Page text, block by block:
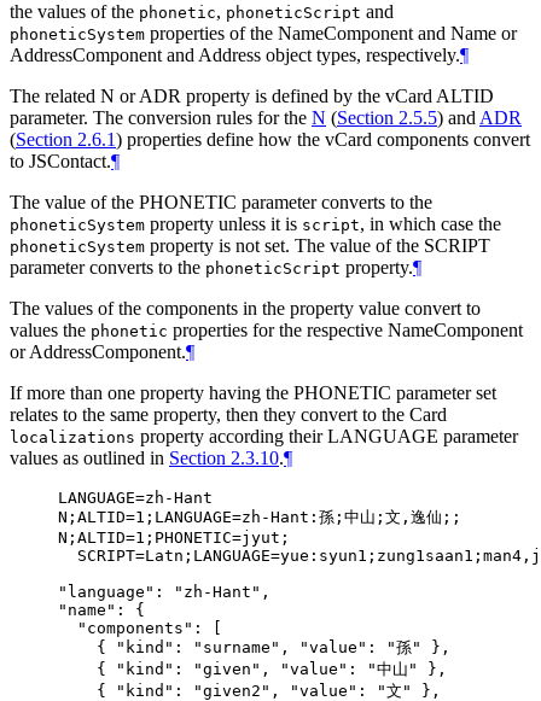
the values of the phonetic, phoneticScript and
phoneticSystem properties of the NameComponent and Name or
AddressComponent and Address object types, respectively.¶
The related N or ADR property is defined by the vCard ALTID
parameter. The conversion rules for the N (Section 2.5.5) and ADR
(Section 2.6.1) properties define how the vCard components convert
to JSContact.¶
The value of the PHONETIC parameter converts to the
phoneticSystem property unless it is script, in which case the
phoneticSystem property is not set. The value of the SCRIPT
parameter converts to the phoneticScript property.¶
The values of the components in the property value convert to
values the phonetic properties for the respective NameComponent
or AddressComponent.¶
If more than one property having the PHONETIC parameter set
relates to the same property, then they convert to the Card
localizations property according their LANGUAGE parameter
values as outlined in Section 2.3.10.¶
LANGUAGE=zh-Hant
N;ALTID=1;LANGUAGE=zh-Hant:孫;中山;文,逸仙;;
N;ALTID=1;PHONETIC=jyut;
"language": "zh-Hant",
"name": {
  "components": [
    { "kind": "surname", "value": "孫" },
    { "kind": "given", "value": "中山" },
    { "kind": "given2", "value": "文" },